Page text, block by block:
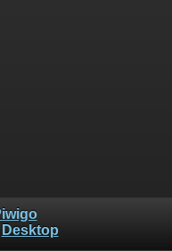
Desktop